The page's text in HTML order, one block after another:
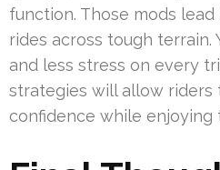
function. Those mods
rides across tough terrain.
and less stress on every
strategies will allow riders
confidence while